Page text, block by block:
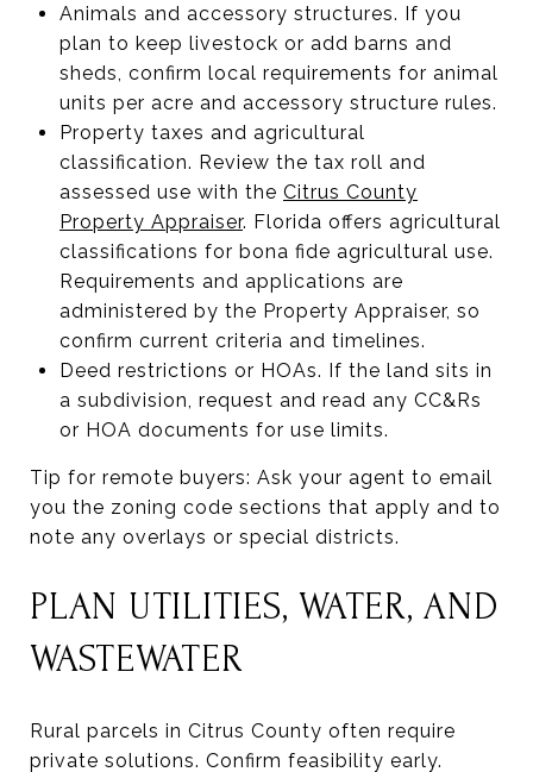
Animals and accessory structures. If you
plan to keep livestock or add barns and
sheds, confirm local requirements for animal
units per acre and accessory structure rules.
Property taxes and agricultural
classification. Review the tax roll and
assessed use with the Citrus County
Property Appraiser. Florida offers agricultural
classifications for bona fide agricultural use.
Requirements and applications are
administered by the Property Appraiser, so
confirm current criteria and timelines.
Deed restrictions or HOAs. If the land sits in
a subdivision, request and read any CC&Rs
or HOA documents for use limits.
Tip for remote buyers: Ask your agent to email
you the zoning code sections that apply and to
note any overlays or special districts.
PLAN UTILITIES, WATER, AND
WASTEWATER
Rural parcels in Citrus County often require
private solutions. Confirm feasibility early.